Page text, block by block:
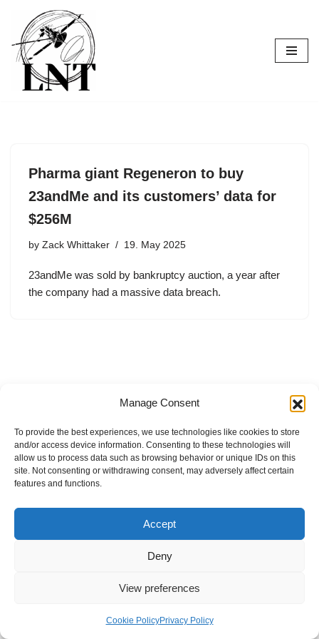
Manage Consent
To provide the best experiences, we use technologies like cookies to store
and/or access device information. Consenting to these technologies will
allow us to process data such as browsing behavior or unique IDs on this
site. Not consenting or withdrawing consent, may adversely affect certain
features and functions.
Accept
Deny
View preferences
Cookie PolicyPrivacy Policy
Skip
to
content
Pharma giant Regeneron to buy
23andMe and its customers’ data for
$256M
by Zack Whittaker 19. May 2025
23andMe was sold by bankruptcy auction, a year after
the company had a massive data breach.
Internal Policies
Privacy Policy
Terms & Service
Cookie Policy